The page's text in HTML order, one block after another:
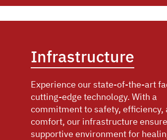
Infrastructure
Experience our state-of-the-art
cutting-edge technology. With a
commitment to safety, efficiency,
comfort, our infrastructure
supportive environment for